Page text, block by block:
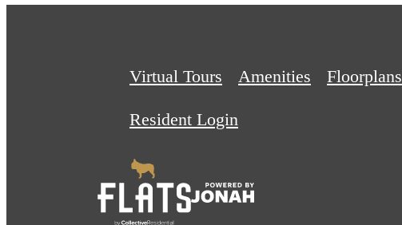
Virtual Tours Amenities Floorplans
Resident Login